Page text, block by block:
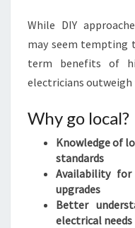
While DIY
may seem tempting
term benefits of
electricians outweigh
Why go local?
Knowledge of
standards
Availability
upgrades
Better
electrical needs